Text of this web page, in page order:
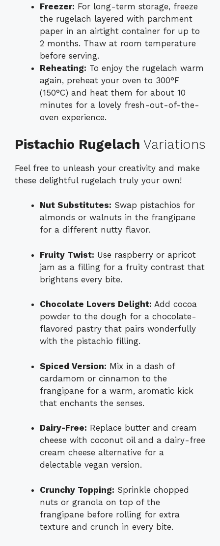
Freezer: For long-term storage, freeze
the rugelach layered with parchment
paper in an airtight container for up to
2 months. Thaw at room temperature
before serving.
Reheating: To enjoy the rugelach warm
again, preheat your oven to 300°F
(150°C) and heat them for about 10
minutes for a lovely fresh-out-of-the-
oven experience.
Pistachio Rugelach Variations
Feel free to unleash your creativity and make
these delightful rugelach truly your own!
Nut Substitutes: Swap pistachios for
almonds or walnuts in the frangipane
for a different nutty flavor.
Fruity Twist: Use raspberry or apricot
jam as a filling for a fruity contrast that
brightens every bite.
Chocolate Lovers Delight: Add cocoa
powder to the dough for a chocolate-
flavored pastry that pairs wonderfully
with the pistachio filling.
Spiced Version: Mix in a dash of
cardamom or cinnamon to the
frangipane for a warm, aromatic kick
that enchants the senses.
Dairy-Free: Replace butter and cream
cheese with coconut oil and a dairy-free
cream cheese alternative for a
delectable vegan version.
Crunchy Topping: Sprinkle chopped
nuts or granola on top of the
frangipane before rolling for extra
texture and crunch in every bite.